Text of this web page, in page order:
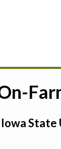
State